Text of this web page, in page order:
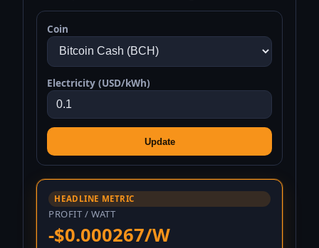
Coin
Electricity (USD/kWh)
Update
HEADLINE METRIC
PROFIT / WATT
-$0.000267/W